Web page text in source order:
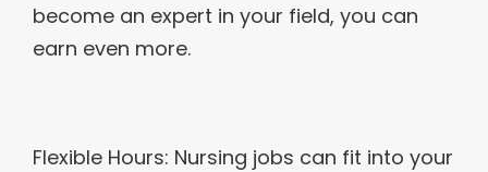
become an expert in your field, you can
earn even more.
Flexible Hours: Nursing jobs can fit into your